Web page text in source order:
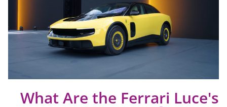
What Are the Ferrari Luce's